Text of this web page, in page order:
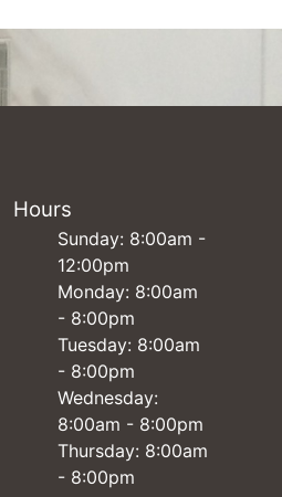
Hours
Sunday: 8:00am -
12:00pm
Monday: 8:00am
- 8:00pm
Tuesday: 8:00am
- 8:00pm
Wednesday:
8:00am - 8:00pm
Thursday: 8:00am
- 8:00pm